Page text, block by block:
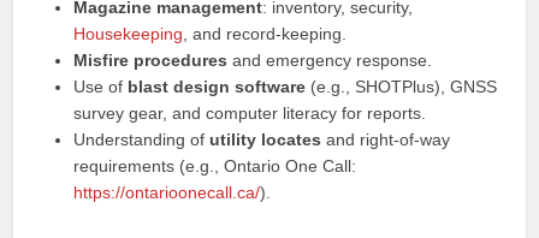
Magazine management: inventory, security,
Housekeeping , and record-keeping.
Misfire procedures and emergency response.
Use of blast design software (e.g., SHOTPlus), GNSS
survey gear, and computer literacy for reports.
Understanding ofutility locates and right-of-way
requirements (e.g., Ontario One Call:
https://ontarioonecall.ca/).